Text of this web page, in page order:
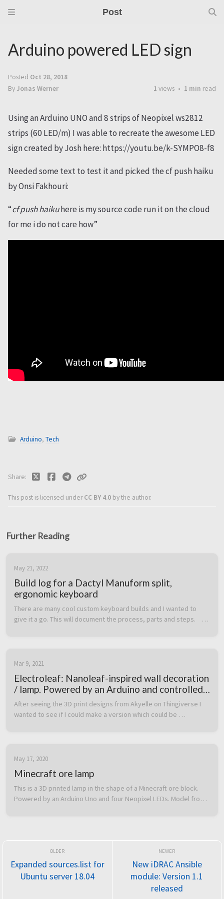
Post
Arduino powered LED sign
Posted Oct 28, 2018
ByJonas Werner 1 views 1 min read
Using an Arduino UNO and 8 strips of Neopixel ws2812
strips (60 LED/m) I was able to recreate the awesome LED
sign created by Josh here: https://youtu.be/k-SYMPO8-f8
Needed some text to test it and picked the cf push haiku
by Onsi Fakhouri:
“cf push haikuhere is my source code run it on the cloud
for me i do not care how”
Arduino, Tech
This post is licensed underCC BY 4.0 by the author.
Share
Further Reading
May 21, 2022
Build log for a Dactyl Manuform split,
ergonomic keyboard
There are many cool custom keyboard builds and I wanted to
give it a go. This will document the process, parts and steps.
Mar 9, 2021
Electroleaf: Nanoleaf-inspired wall decoration
/ lamp. Powered by an Arduino and controlled
over Bluetooth from a custom Android app
After seeing the 3D print designs from Akyelle on Thingiverse I
wanted to see if I could make a version which could be
May 17, 2020
Minecraft ore lamp
This is a 3D printed lamp in the shape of a Minecraft ore block.
Powered by an Arduino Uno and four Neopixel LEDs. Model from
Expanded sources.list for
Ubuntu server 18.04
New iDRAC Ansible
module: Version 1.1
released